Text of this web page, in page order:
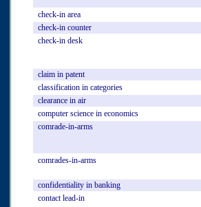
check-in area
check-in counter
check-in desk
claim in patent
classification in categories
clearance in air
computer science in economics
comrade-in-arms
comrades-in-arms
confidentiality in banking
contact lead-in